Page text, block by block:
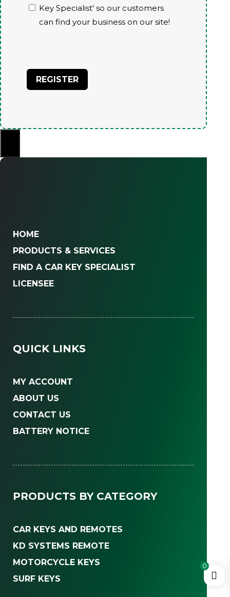
Key Specialist' so our customers
can find your business on our site!
HOME
PRODUCTS & SERVICES
FIND A CAR KEY SPECIALIST
LICENSEE
QUICK LINKS
MY ACCOUNT
ABOUT US
CONTACT US
BATTERY NOTICE
PRODUCTS BY CATEGORY
CAR KEYS AND REMOTES
KD SYSTEMS REMOTE
MOTORCYCLE KEYS
SURF KEYS
0